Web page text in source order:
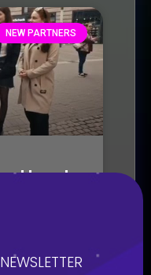
NEW PARTNERS
local